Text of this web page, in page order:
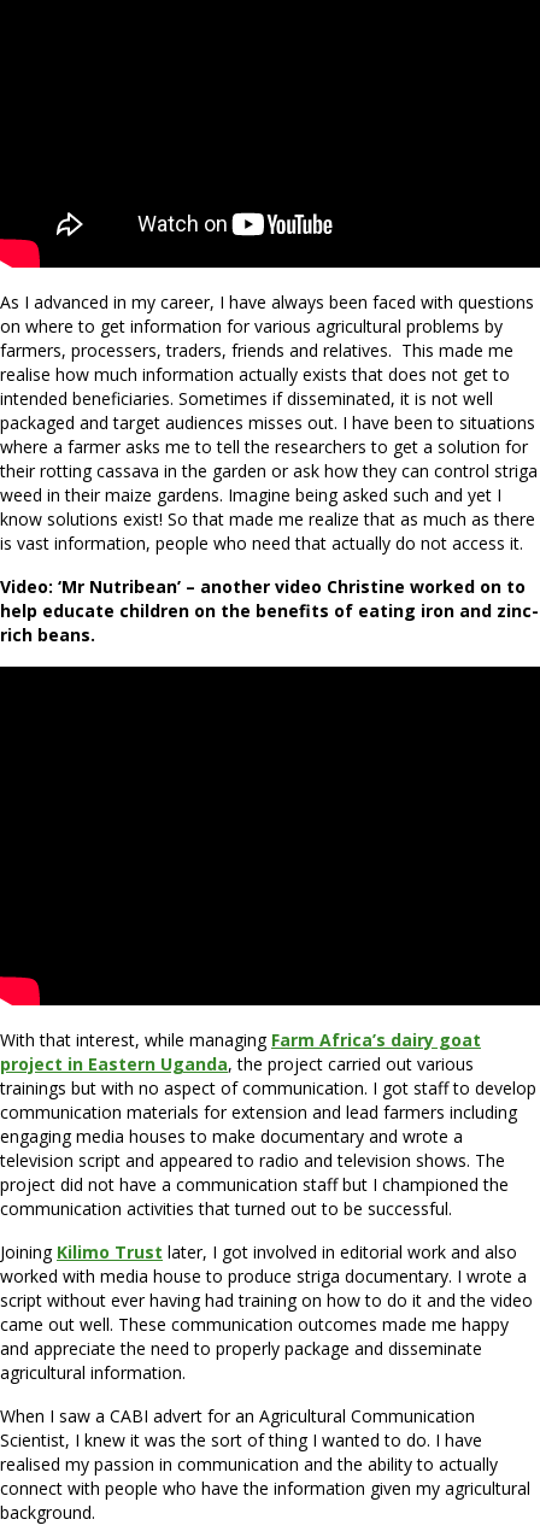
As I advanced in my career, I have always been faced with questions
on where to get information for various agricultural problems by
farmers, processers, traders, friends and relatives. This made me
realise how much information actually exists that does not get to
intended beneficiaries. Sometimes if disseminated, it is not well
packaged and target audiences misses out. I have been to situations
where a farmer asks me to tell the researchers to get a solution for
their rotting cassava in the garden or ask how they can control striga
weed in their maize gardens. Imagine being asked such and yet I
know solutions exist! So that made me realize that as much as there
is vast information, people who need that actually do not access it.
Video: ‘Mr Nutribean’ – another video Christine worked on to
help educate children on the benefits of eating iron and zinc-
rich beans.
With that interest, while managing Farm Africa’s dairy goat
project in Eastern Uganda, the project carried out various
trainings but with no aspect of communication. I got staff to develop
communication materials for extension and lead farmers including
engaging media houses to make documentary and wrote a
television script and appeared to radio and television shows. The
project did not have a communication staff but I championed the
communication activities that turned out to be successful.
Joining Kilimo Trust later, I got involved in editorial work and also
worked with media house to produce striga documentary. I wrote a
script without ever having had training on how to do it and the video
came out well. These communication outcomes made me happy
and appreciate the need to properly package and disseminate
agricultural information.
When I saw a CABI advert for an Agricultural Communication
Scientist, I knew it was the sort of thing I wanted to do. I have
realised my passion in communication and the ability to actually
connect with people who have the information given my agricultural
background.